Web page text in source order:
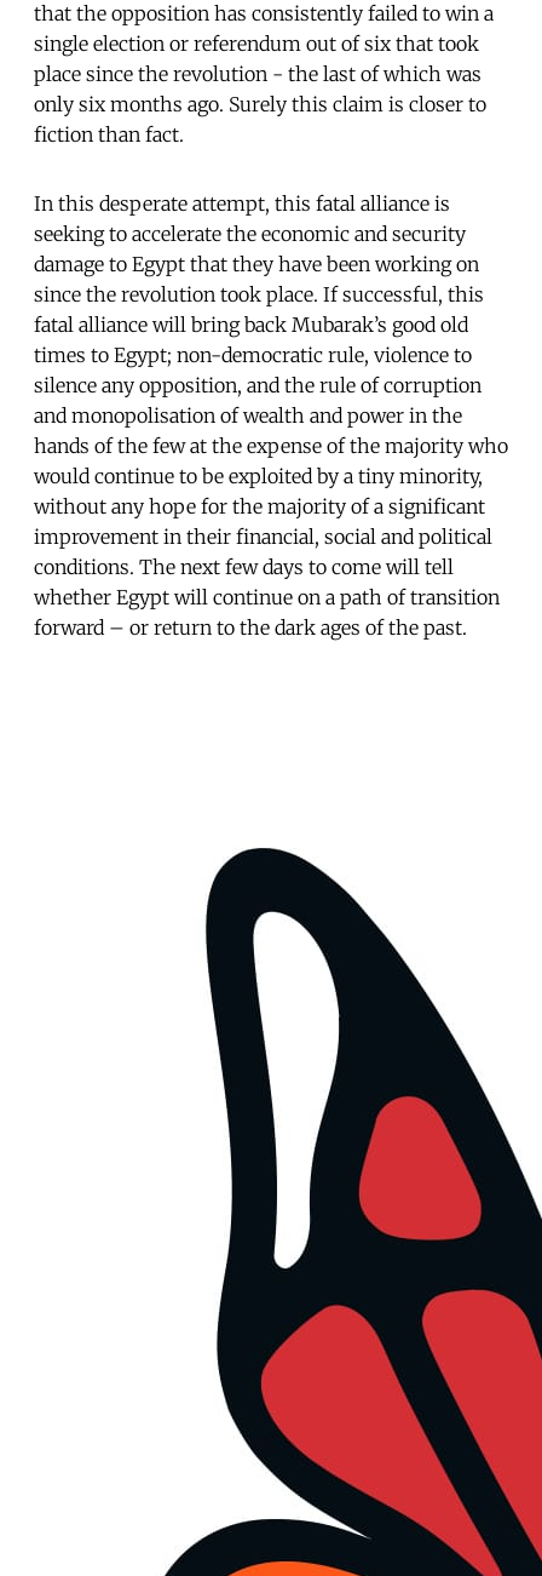
that the opposition has consistently failed to win a
single election or referendum out of six that took
place since the revolution - the last of which was
only six months ago. Surely this claim is closer to
fiction than fact.
In this desperate attempt, this fatal alliance is
seeking to accelerate the economic and security
damage to Egypt that they have been working on
since the revolution took place. If successful, this
fatal alliance will bring back Mubarak’s good old
times to Egypt; non-democratic rule, violence to
silence any opposition, and the rule of corruption
and monopolisation of wealth and power in the
hands of the few at the expense of the majority who
would continue to be exploited by a tiny minority,
without any hope for the majority of a significant
improvement in their financial, social and political
conditions. The next few days to come will tell
whether Egypt will continue on a path of transition
forward – or return to the dark ages of the past.